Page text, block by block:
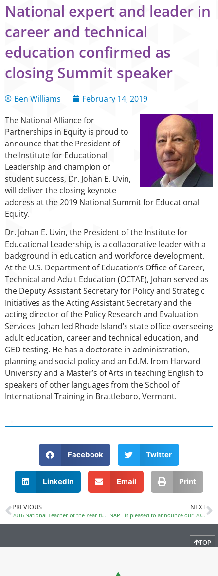
National expert and leader in
career and technical
education confirmed as
closing Summit speaker
Ben Williams
February 14, 2019
The National Alliance for
Partnerships in Equity is proud to
announce that the President of
the Institute for Educational
Leadership and champion of
student success, Dr. Johan E. Uvin,
will deliver the closing keynote
address at the 2019 National Summit for Educational
Equity.
Dr. Johan E. Uvin, the President of the Institute for
Educational Leadership, is a collaborative leader with a
background in education and workforce development.
At the U.S. Department of Education’s Office of Career,
Technical and Adult Education (OCTAE), Johan served as
the Deputy Assistant Secretary for Policy and Strategic
Initiatives as the Acting Assistant Secretary and the
acting director of the Policy Research and Evaluation
Services. Johan led Rhode Island’s state office overseeing
adult education, career and technical education, and
GED testing. He has a doctorate in administration,
planning and social policy and an Ed.M. from Harvard
University and a Master’s of Arts in teaching English to
speakers of other languages from the School of
International Training in Brattleboro, Vermont.
Facebook Twitter
LinkedIn Email Print
PREVIOUS
2016 National Teacher of the Year finalist, Nate Bowling, confirmed as Summit keynote speaker
NEXT
NAPE is pleased to announce our 2019 Public Policy Leadership Award Honorees
TOP